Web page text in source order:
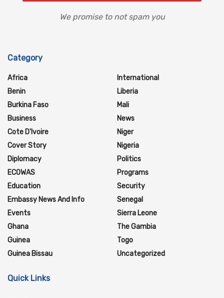
We promise to not spam you
Category
Africa
Benin
Burkina Faso
Business
Cote D'Ivoire
Cover Story
Diplomacy
ECOWAS
Education
Embassy News And Info
Events
Ghana
Guinea
Guinea Bissau
International
Liberia
Mali
News
Niger
Nigeria
Politics
Programs
Security
Senegal
Sierra Leone
The Gambia
Togo
Uncategorized
Quick Links